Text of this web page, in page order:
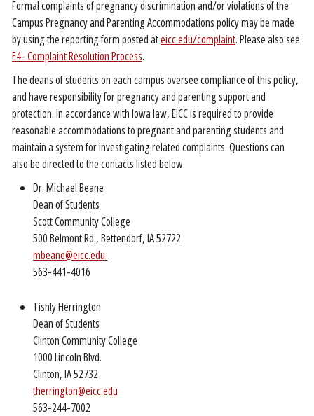
Formal complaints of pregnancy discrimination and/or violations of the
Campus Pregnancy and Parenting Accommodations policy may be made
by using the reporting form posted ateicc.edu/complaint. Please also see
E4- Complaint Resolution Process.
The deans of students on each campus oversee compliance of this policy,
and have responsibility for pregnancy and parenting support and
protection. In accordance with Iowa law, EICC is required to provide
reasonable accommodations to pregnant and parenting students and
maintain a system for investigating related complaints. Questions can
also be directed to the contacts listed below.
Dr. Michael Beane
Dean of Students
Scott Community College
500 Belmont Rd., Bettendorf, IA 52722
mbeane@eicc.edu
563-441-4016
Tishly Herrington
Dean of Students
Clinton Community College
1000 Lincoln Blvd.
Clinton, IA 52732
therrington@eicc.edu
563-244-7002